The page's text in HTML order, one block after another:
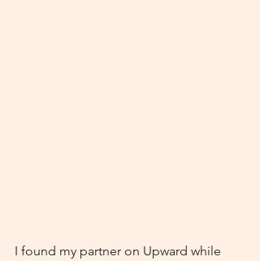
I found my partner on Upward while